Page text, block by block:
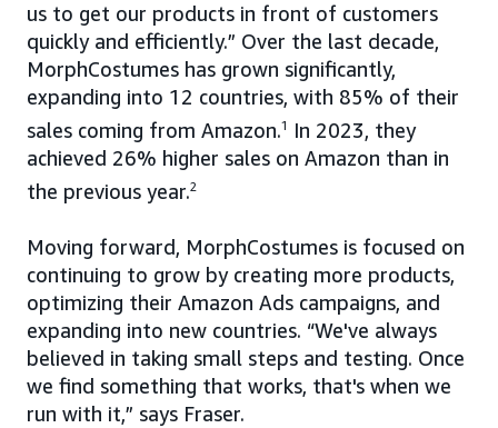
us to get our products in front of customers
quickly and efficiently.” Over the last decade,
MorphCostumes has grown significantly,
expanding into 12 countries, with 85% of their
sales coming from Amazon.1
In 2023, they
achieved 26% higher sales on Amazon than in
the previous year.2
Moving forward, MorphCostumes is focused on
continuing to grow by creating more products,
optimizing their Amazon Ads campaigns, and
expanding into new countries. “We've always
believed in taking small steps and testing. Once
we find something that works, that's when we
run with it,” says Fraser.